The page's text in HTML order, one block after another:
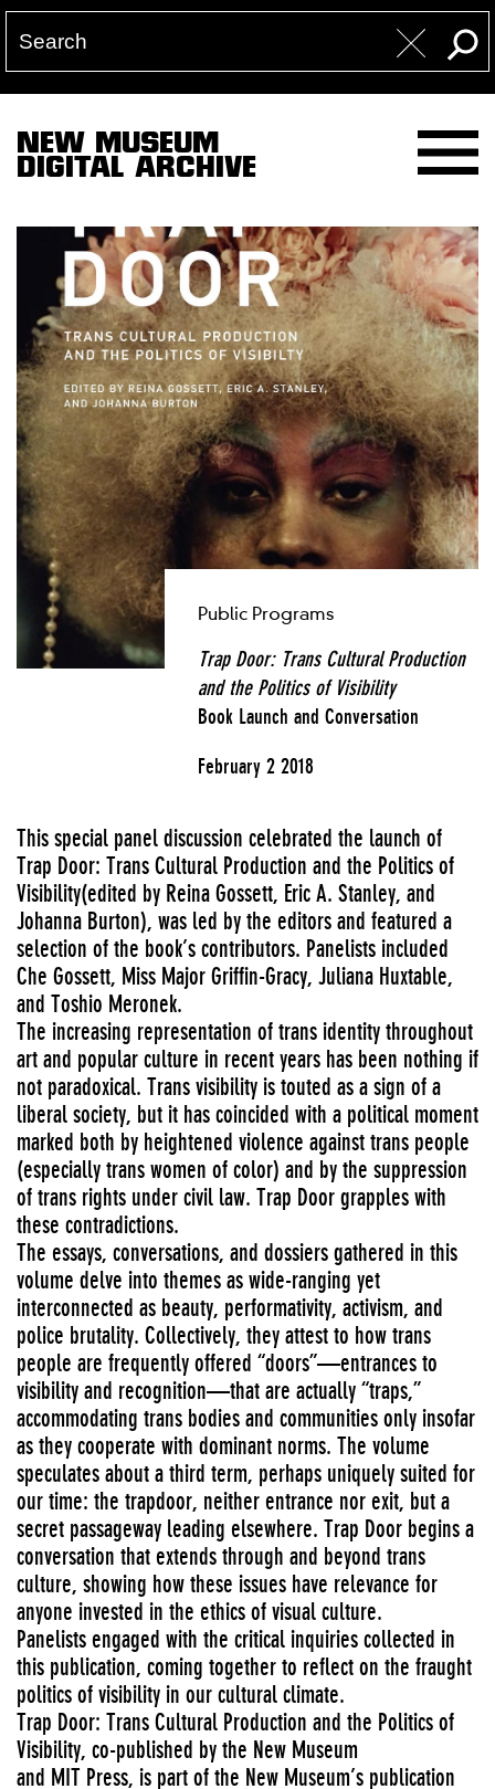
NEW MUSEUM
DIGITAL ARCHIVE
Public Programs
Trap Door: Trans CulturalProduction
and the Politics of Visibility
Book Launch and Conversation
February 2 2018
This special panel discussion celebrated the launch of
Trap Door: Trans Cultural Production and the Politics of
Visibility(edited by Reina Gossett, Eric A. Stanley, and
Johanna Burton), was led by the editors and featured a
selection of the book’s contributors. Panelists included
Che Gossett, Miss Major Griffin-Gracy, Juliana Huxtable,
and Toshio Meronek.
The increasing representation of trans identity throughout
art and popular culture in recent years has been nothing if
not paradoxical. Trans visibility is touted as a sign of a
liberal society, but it has coincided with a political moment
marked both by heightened violence against trans people
(especially trans women of color) and by the suppression
of trans rights under civil law. Trap Door grapples with
these contradictions.
The essays, conversations, and dossiers gathered in this
volume delve into themes as wide-ranging yet
interconnected as beauty, performativity, activism, and
police brutality. Collectively, they attest to how trans
people are frequently offered “doors”—entrances to
visibility and recognition—that are actually “traps,”
accommodating trans bodies and communities only insofar
as they cooperate with dominant norms. The volume
speculates about a third term, perhaps uniquely suited for
our time: the trapdoor, neither entrance nor exit, but a
secret passageway leading elsewhere. Trap Door begins a
conversation that extends through and beyond trans
culture, showing how these issues have relevance for
anyone invested in the ethics of visual culture.
Panelists engaged with the critical inquiries collected in
this publication, coming together to reflect on the fraught
politics of visibility in our cultural climate.
Trap Door: Trans Cultural Production and the Politics of
Visibility, co-published by the New Museum
and MIT Press, is part of the New Museum’s publication